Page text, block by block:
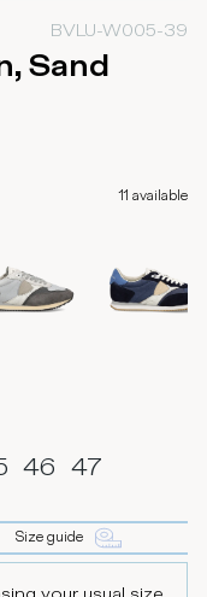
BVLU-W005-39
Sand
11 available
46 47
Size guide